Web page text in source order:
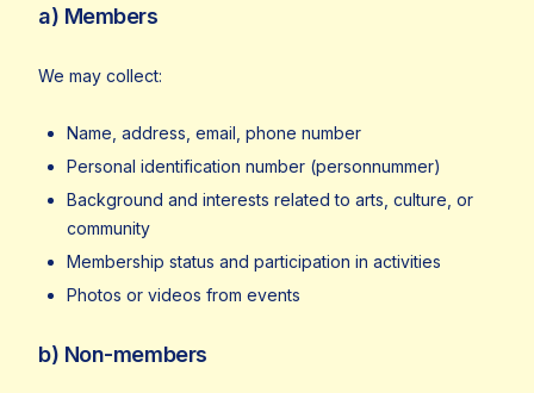
a) Members
We may collect:
Name, address, email, phone number
Personal identification number (personnummer)
Background and interests related to arts, culture, or
community
Membership status and participation in activities
Photos or videos from events
b) Non-members